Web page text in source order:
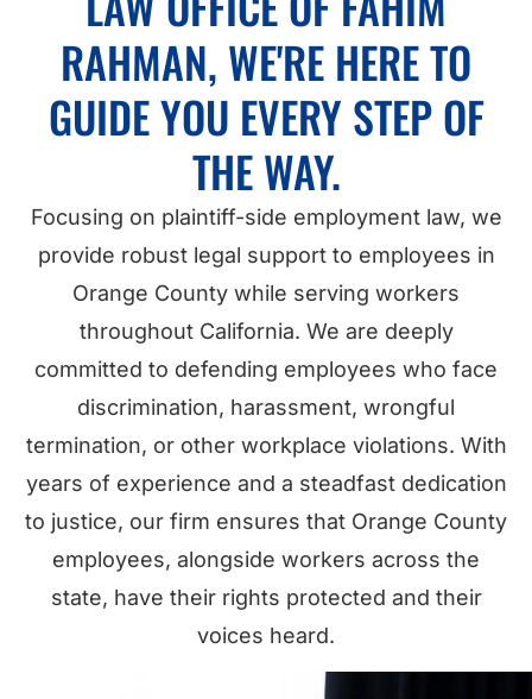
RAHMAN, WE'RE HERE TO
GUIDE YOU EVERY STEP OF
THE WAY.
Focusing on plaintiff-side employment law, we
provide robust legal support to employees in
Orange County while serving workers
throughout California. We are deeply
committed to defending employees who face
discrimination, harassment, wrongful
termination, or other workplace violations. With
years of experience and a steadfast dedication
to justice, our firm ensures that Orange County
employees, alongside workers across the
state, have their rights protected and their
voices heard.